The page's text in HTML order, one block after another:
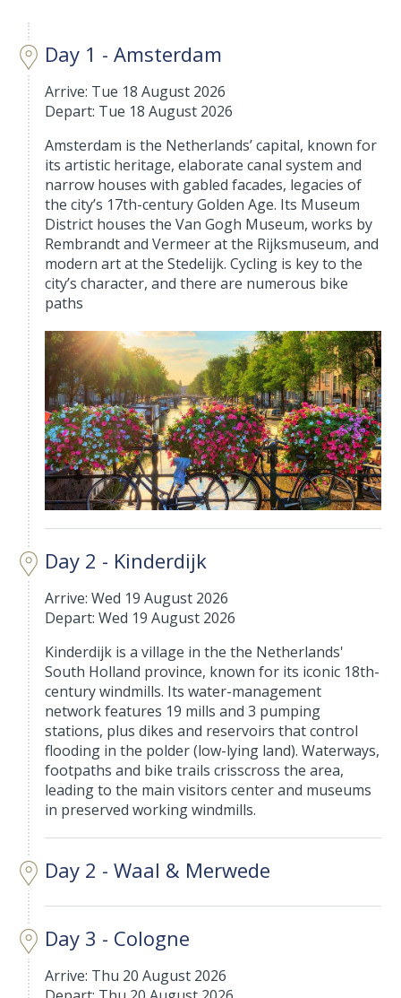
Day 1 - Amsterdam
Arrive: Tue 18 August 2026
Depart: Tue 18 August 2026
Amsterdam is the Netherlands’ capital, known for
its artistic heritage, elaborate canal system and
narrow houses with gabled facades, legacies of
the city’s 17th-century Golden Age. Its Museum
District houses the Van Gogh Museum, works by
Rembrandt and Vermeer at the Rijksmuseum, and
modern art at the Stedelijk. Cycling is key to the
city’s character, and there are numerous bike
paths
Day 2 - Kinderdijk
Arrive: Wed 19 August 2026
Depart: Wed 19 August 2026
Kinderdijk is a village in the the Netherlands'
South Holland province, known for its iconic 18th-
century windmills. Its water-management
network features 19 mills and 3 pumping
stations, plus dikes and reservoirs that control
flooding in the polder (low-lying land). Waterways,
footpaths and bike trails crisscross the area,
leading to the main visitors center and museums
in preserved working windmills.
Day 2 - Waal & Merwede
Day 3 - Cologne
Arrive: Thu 20 August 2026